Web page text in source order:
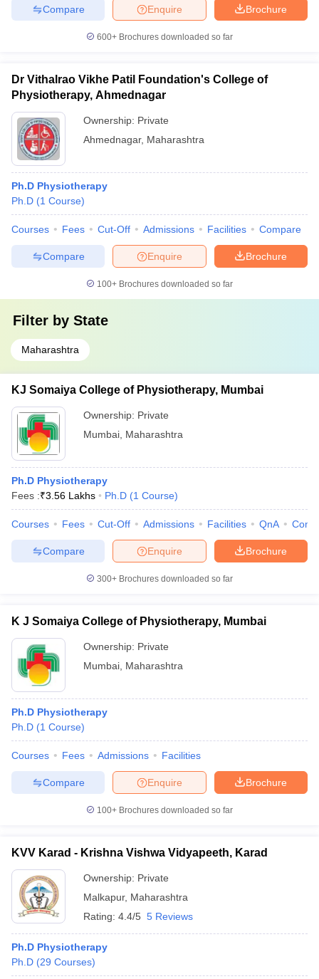
Brochure
Enquire
Compare
600+ Brochures downloaded so far
Dr Vithalrao Vikhe Patil Foundation's College of
Physiotherapy, Ahmednagar
Ownership: Private
Ahmednagar, Maharashtra
Ph.D Physiotherapy
Ph.D (1 Course)
Courses Fees Cut-Off Admissions Facilities Compare
Brochure
Enquire
Compare
100+ Brochures downloaded so far
Filter by State
Maharashtra
KJ Somaiya College of Physiotherapy, Mumbai
Ownership: Private
Mumbai Maharashtra
Ph.D Physiotherapy
Fees :₹3.56 Lakhs Ph.D (1 Course)
Courses Fees Cut-Off Admissions Facilities QnA
Brochure
Enquire
Compare
300+ Brochures downloaded so far
K J Somaiya College of Physiotherapy, Mumbai
Ownership: Private
Mumbai Maharashtra
Ph.D Physiotherapy
Ph.D (1 Course)
Courses Fees Admissions Facilities
Brochure
Enquire
Compare
100+ Brochures downloaded so far
KVV Karad - Krishna Vishwa Vidyapeeth, Karad
Ownership: Private
Malkapur, Maharashtra
Rating: 4.4/5 5 Reviews
Ph.D Physiotherapy
Ph.D (29 Courses)